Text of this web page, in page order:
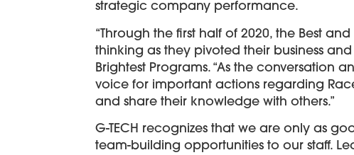
strategic company performance.
“Through the first half of 2020, the Best
thinking as they pivoted their business
Brightest Programs. “As the conversation
voice for important actions regarding
and share their knowledge with others.”
G-TECH recognizes that we are only as
team-building opportunities to our staff.